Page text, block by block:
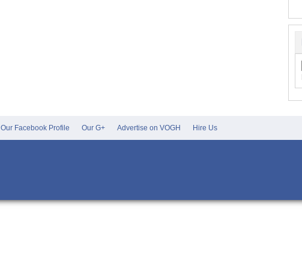
Our Facebook Profile Our G+ Advertise on VOGH Hire Us